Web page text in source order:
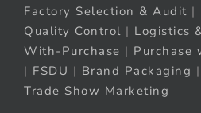
Factory Selection & Audit |
Quality Control | Logistics
With-Purchase | Purchase
| FSDU | Brand Packaging |
Trade Show Marketing